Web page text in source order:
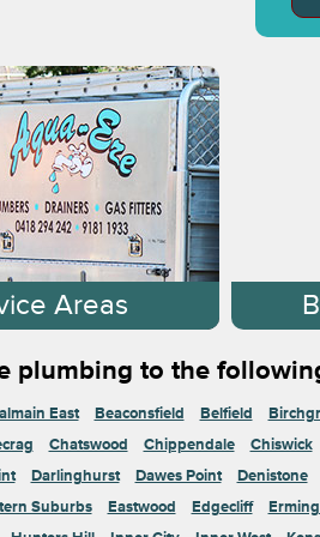
Areas
plumbing to the
East Beaconsfield Belfield
Chatswood Chippendale
Chiswick
Darlinghurst Dawes Point
Denistone
Suburbs Eastwood Edgecliff